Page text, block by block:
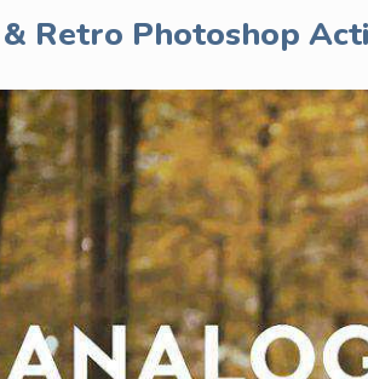
Retro Photoshop